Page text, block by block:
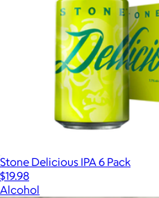
Stone Delicious IPA 6 Pack
$19.98
Alcohol